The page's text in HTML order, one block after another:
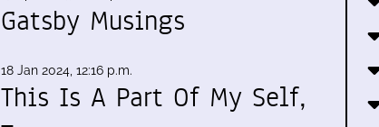
Gatsby Musings
18 Jan 2024, 12:16 p.m.
This Is A Part Of My Self,